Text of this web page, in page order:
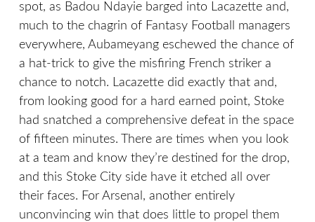
spot, as Badou Ndayie barged into Lacazette and,
much to the chagrin of Fantasy Football managers
everywhere, Aubameyang eschewed the chance of
a hat-trick to give the misfiring French striker a
chance to notch. Lacazette did exactly that and,
from looking good for a hard earned point, Stoke
had snatched a comprehensive defeat in the space
of fifteen minutes. There are times when you look
at a team and know they’re destined for the drop,
and this Stoke City side have it etched all over
their faces. For Arsenal, another entirely
unconvincing win that does little to propel them